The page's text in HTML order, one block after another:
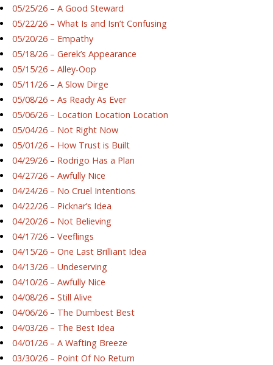
05/25/26 – A Good Steward
05/22/26 – What Is and Isn’t Confusing
05/20/26 – Empathy
05/18/26 – Gerek’s Appearance
05/15/26 – Alley-Oop
05/11/26 – A Slow Dirge
05/08/26 – As Ready As Ever
05/06/26 – Location Location Location
05/04/26 – Not Right Now
05/01/26 – How Trust is Built
04/29/26 – Rodrigo Has a Plan
04/27/26 – Awfully Nice
04/24/26 – No Cruel Intentions
04/22/26 – Picknar’s Idea
04/20/26 – Not Believing
04/17/26 – Veeflings
04/15/26 – One Last Brilliant Idea
04/13/26 – Undeserving
04/10/26 – Awfully Nice
04/08/26 – Still Alive
04/06/26 – The Dumbest Best
04/03/26 – The Best Idea
04/01/26 – A Wafting Breeze
03/30/26 – Point Of No Return